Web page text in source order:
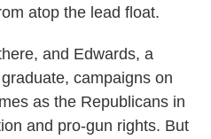
atop the lead float.
and Edwards, a
campaigns on
as the Republicans in
and pro-gun rights. But